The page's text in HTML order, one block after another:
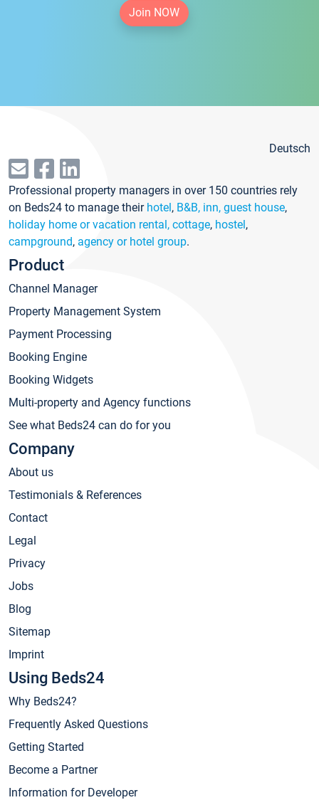
Join NOW
Deutsch
Professional property managers in over 150 countries rely
on Beds24 to manage their hotel, B&B, inn, guest house,
holiday home or vacation rental, cottage, hostel,
campground, agency or hotel group.
Product
Channel Manager
Property Management System
Payment Processing
Booking Engine
Booking Widgets
Multi-property and Agency functions
See what Beds24 can do for you
Company
About us
Testimonials & References
Contact
Legal
Privacy
Jobs
Blog
Sitemap
Imprint
Using Beds24
Why Beds24?
Frequently Asked Questions
Getting Started
Become a Partner
Information for Developer